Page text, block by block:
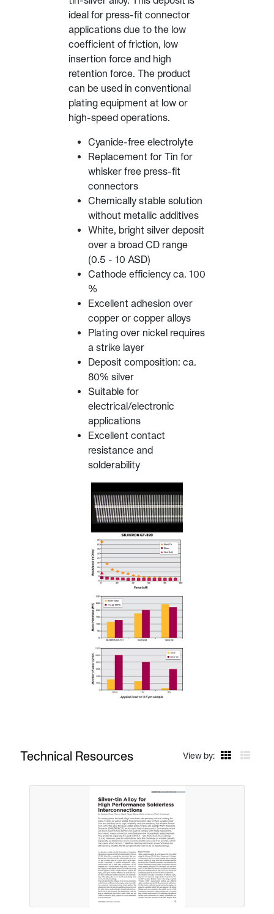
ideal for press-fit connector
applications due to the low
coefficient of friction, low
insertion force and high
retention force. The product
can be used in conventional
plating equipment at low or
high-speed operations.
Cyanide-free electrolyte
Replacement for Tin for
whisker free press-fit
connectors
Chemically stable solution
without metallic additives
White, bright silver deposit
over a broad CD range
(0.5 - 10 ASD)
Cathode efficiency ca. 100
%
Excellent adhesion over
copper or copper alloys
Plating over nickel requires
a strike layer
Deposit composition: ca.
80% silver
Suitable for
electrical/electronic
applications
Excellent contact
resistance and
solderability
Technical Resources View by: